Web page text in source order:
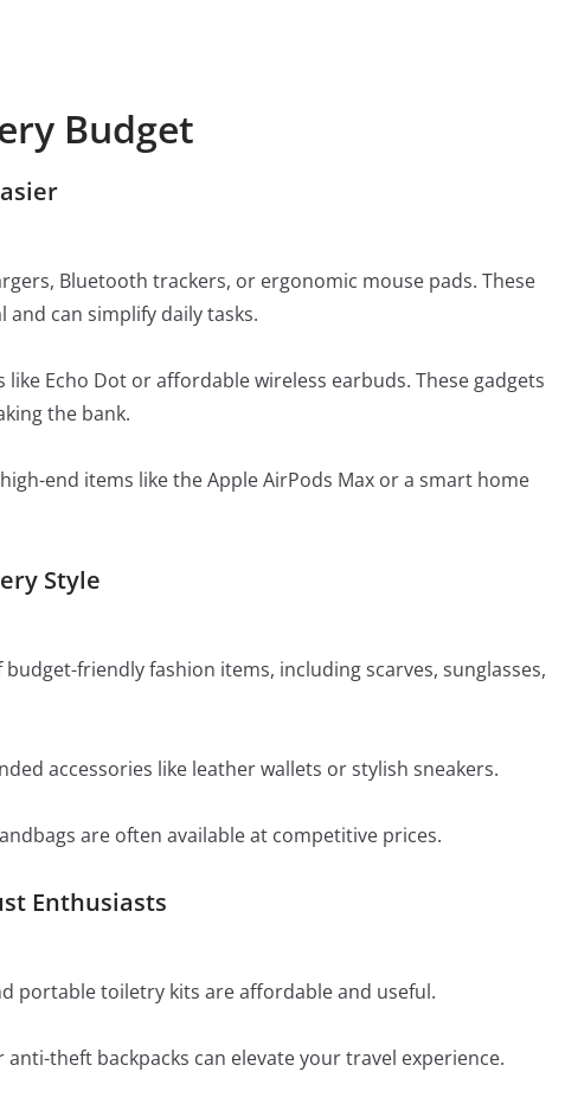
Budget
Bluetooth trackers, or ergonomic mouse pads. These
can simplify daily tasks.
Echo Dot or affordable wireless earbuds. These gadgets
the bank.
end items like the Apple AirPods Max or a smart home
Style
friendly fashion items, including scarves, sunglasses,
accessories like leather wallets or stylish sneakers.
are often available at competitive prices.
Enthusiasts
portable toiletry kits are affordable and useful.
theft backpacks can elevate your travel experience.